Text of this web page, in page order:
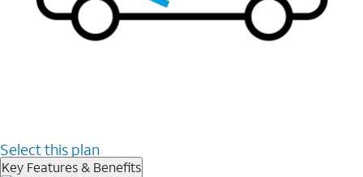
Select this plan
Key Features & Benefits